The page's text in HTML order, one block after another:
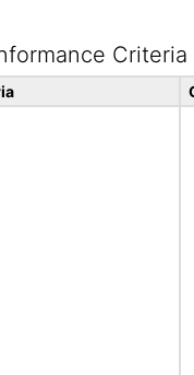
Criteria